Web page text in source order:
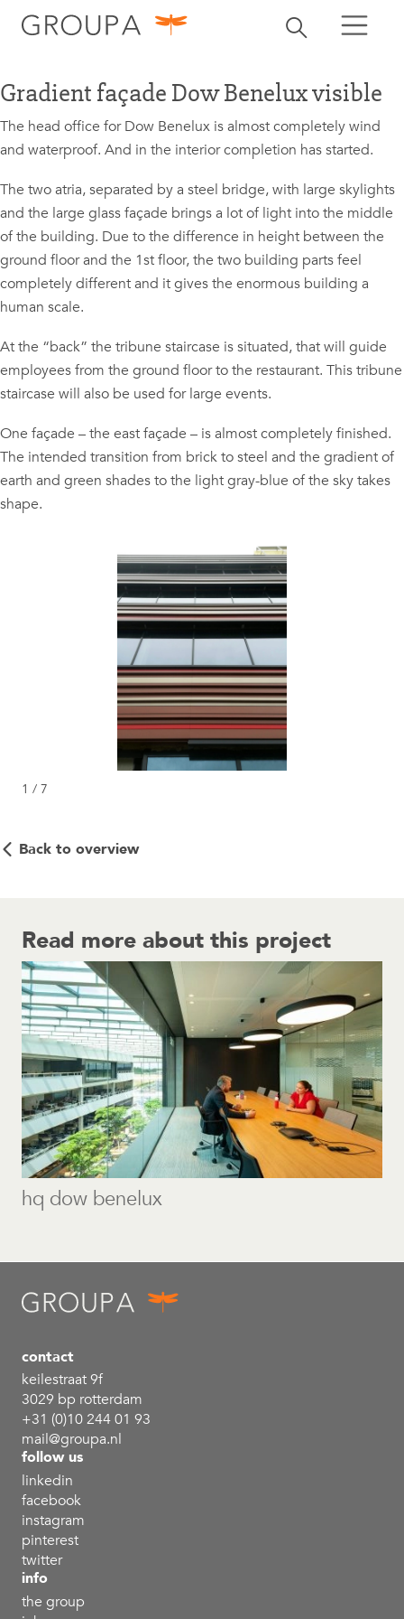
Toggle search
search search
Gradient façade Dow Benelux visible
The head office for Dow Benelux is almost completely wind
and waterproof. And in the interior completion has started.
The two atria, separated by a steel bridge, with large skylights
and the large glass façade brings a lot of light into the middle
of the building. Due to the difference in height between the
ground floor and the 1st floor, the two building parts feel
completely different and it gives the enormous building a
human scale.
At the “back” the tribune staircase is situated, that will guide
employees from the ground floor to the restaurant. This tribune
staircase will also be used for large events.
One façade – the east façade – is almost completely finished.
The intended transition from brick to steel and the gradient of
earth and green shades to the light gray-blue of the sky takes
shape.
1 / 7
Back to overview
Read more about this project
hq dow benelux
contact
keilestraat 9f
3029 bp rotterdam
+31 (0)10 244 01 93
mail@groupa.nl
follow us
linkedin
facebook
instagram
pinterest
twitter
info
the group